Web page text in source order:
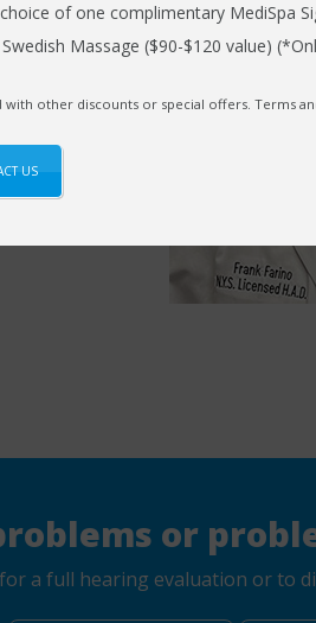
him in
hearing.
of one complimentary MediSpa
Massage ($90-$120 value)
with other discounts or special offers. Terms
US
or
a full hearing evaluation or to